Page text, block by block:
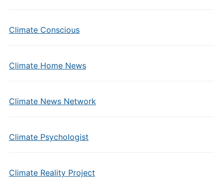
Climate Conscious
Climate Home News
Climate News Network
Climate Psychologist
Climate Reality Project